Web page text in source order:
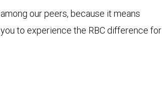
our peers, because it means
to experience the RBC difference for